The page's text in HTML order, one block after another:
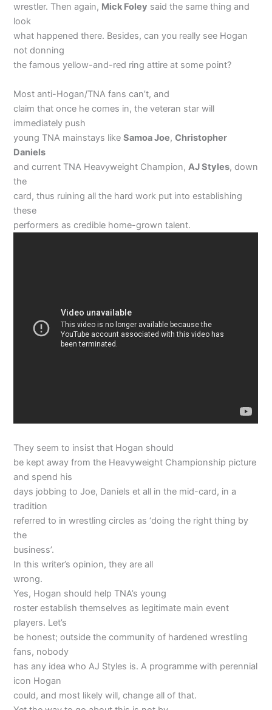
wrestler. Then again, Mick Foley said the same thing and
look
what happened there. Besides, can you really see Hogan
not donning
the famous yellow-and-red ring attire at some point?
Most anti-Hogan/TNA fans can’t, and
claim that once he comes in, the veteran star will
immediately push
young TNA mainstays likeSamoa Joe,Christopher
Daniels
and current TNA Heavyweight Champion, AJ Styles, down
the
card, thus ruining all the hard work put into establishing
these
performers as credible home-grown talent.
They seem to insist that Hogan should
be kept away from the Heavyweight Championship picture
and spend his
days jobbing to Joe, Daniels et all in the mid-card, in a
tradition
referred to in wrestling circles as ‘doing the right thing by
the
business’.
In this writer’s opinion, they are all
wrong.
Yes, Hogan should help TNA’s young
roster establish themselves as legitimate main event
players. Let’s
be honest; outside the community of hardened wrestling
fans, nobody
has any idea who AJ Styles is. A programme with perennial
icon Hogan
could, and most likely will, change all of that.